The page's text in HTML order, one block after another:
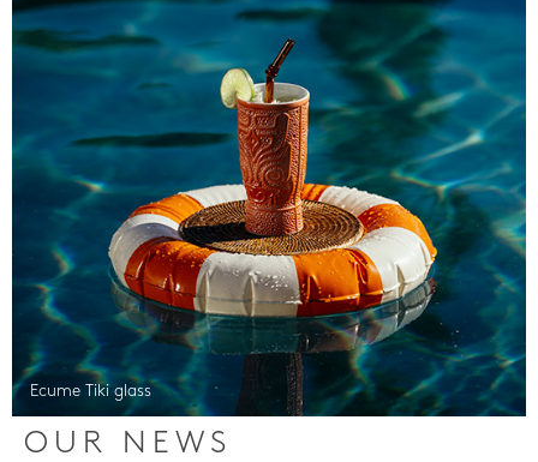
Ecume Tiki glass
OUR NEWS